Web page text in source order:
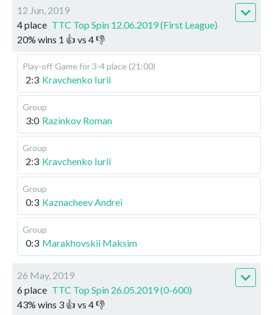
12 Jun, 2019
4 place TTC Top Spin 12.06.2019 (First League)
20% wins 1 👍 vs 4👎
Play-off Game for 3-4 place (21:00)
2:3 Kravchenko Iurii
Group
3:0 Razinkov Roman
Group
2:3 Kravchenko Iurii
Group
0:3 Kaznacheev Andrei
Group
0:3 Marakhovskii Maksim
26 May, 2019
6 place TTC Top Spin 26.05.2019 (0-600)
43% wins 3 👍 vs 4👎